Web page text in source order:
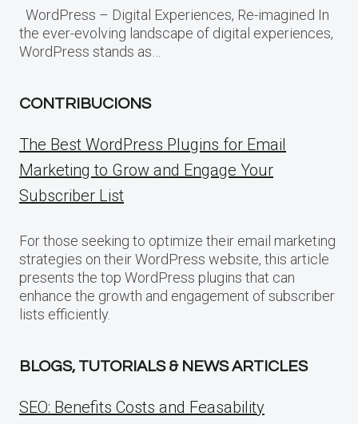
WordPress – Digital Experiences, Re-imagined In
the ever-evolving landscape of digital experiences,
WordPress stands as…
CONTRIBUCIONS
The Best WordPress Plugins for Email
Marketing to Grow and Engage Your
Subscriber List
For those seeking to optimize their email marketing
strategies on their WordPress website, this article
presents the top WordPress plugins that can
enhance the growth and engagement of subscriber
lists efficiently.
BLOGS, TUTORIALS & NEWS ARTICLES
SEO: Benefits Costs and Feasability